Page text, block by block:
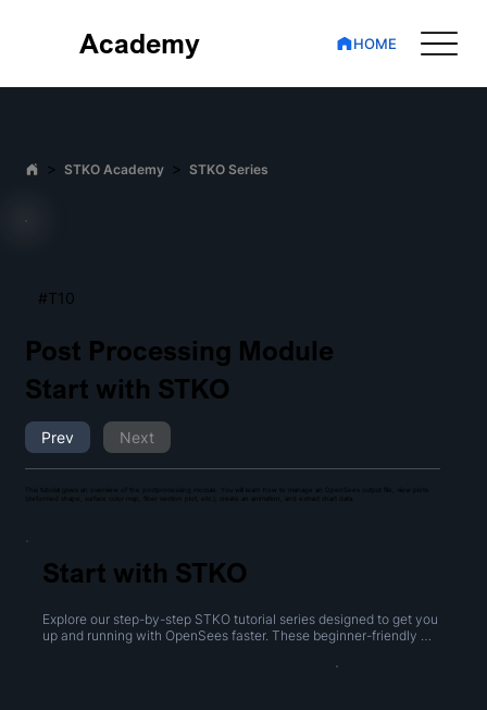
Academy HOME
> STKO Academy > STKO Series
#T10
This tutorial gives an overview of the postprocessing module. You will learn how to manage an OpenSees output file, view plots
(deformed shape, surface color map, fiber section plot, etc.), create an animation, and extract chart data.
Post Processing Module
Start with STKO
Prev Next
Start with STKO
Explore our step-by-step STKO tutorial series designed to get you
up and running with OpenSees faster. These beginner-friendly
geometries, performing boolean operations, and generating